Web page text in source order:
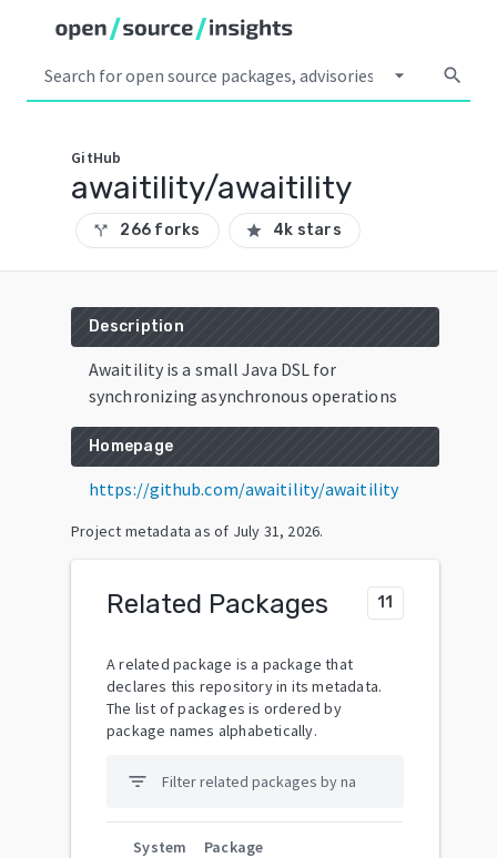
arrow_drop_down search
GitHub
awaitility/awaitility
call_split 266 forks star 4k stars
Description
Awaitility is a small Java DSL for
synchronizing asynchronous operations
Homepage
https://github.com/awaitility/awaitility
Project metadata as of July 31, 2026.
Related Packages 11
A related package is a package that
declares this repository in its metadata.
The list of packages is ordered by
package names alphabetically.
filter_list
System Package